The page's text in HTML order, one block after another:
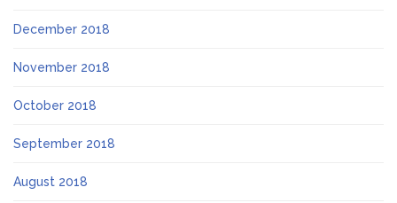
December 2018
November 2018
October 2018
September 2018
August 2018